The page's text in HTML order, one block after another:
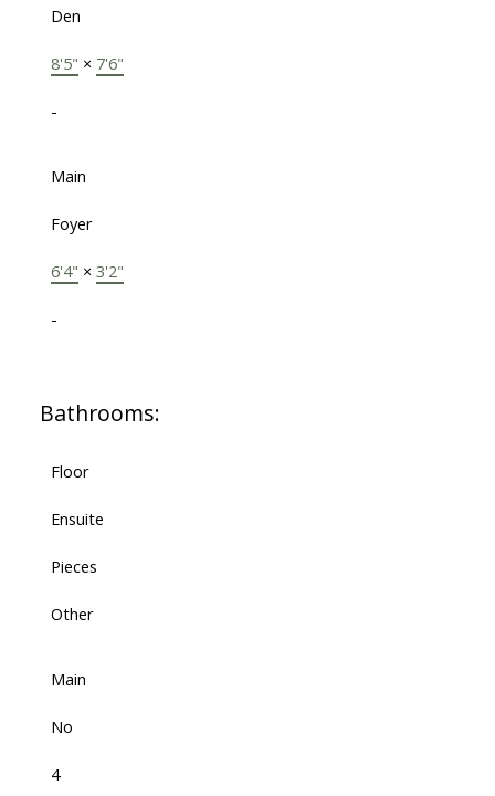
Den
8'5" × 7'6"
-
Main
Foyer
6'4" × 3'2"
-
Bathrooms:
Floor
Ensuite
Pieces
Other
Main
No
4